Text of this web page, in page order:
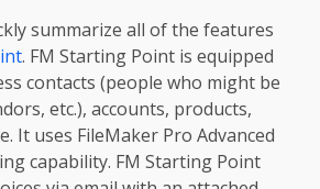
summarize all of the features
. FM Starting Point is equipped
contacts (people who might be
etc.), accounts, products,
It uses FileMaker Pro Advanced
capability. FM Starting Point